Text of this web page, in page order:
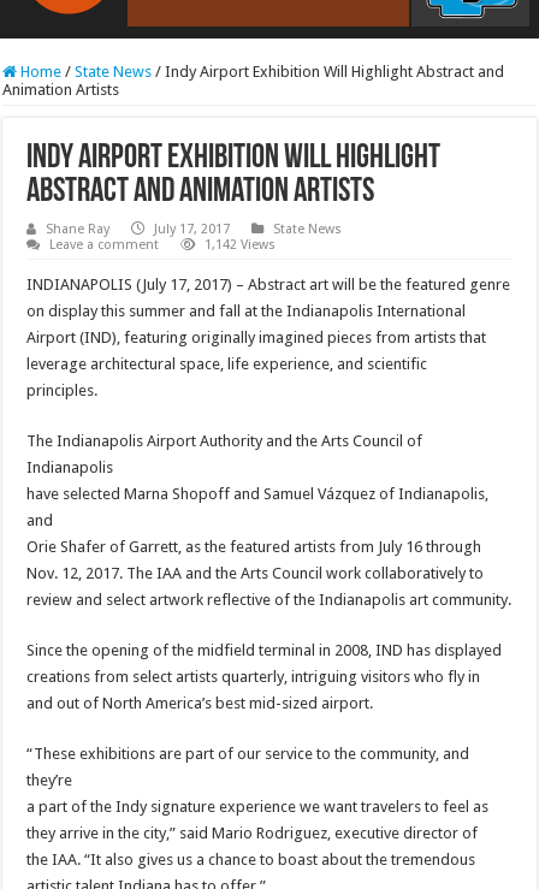
RCAST.NET
Home / State News / Indy Airport Exhibition Will Highlight Abstract and
Animation Artists
Indy Airport Exhibition Will Highlight
Abstract and Animation Artists
Shane Ray July 17, 2017
State News
Leave a comment
1,142 Views
INDIANAPOLIS (July 17, 2017) – Abstract art will be the featured genre
on display this summer and fall at the Indianapolis International
Airport (IND), featuring originally imagined pieces from artists that
leverage architectural space, life experience, and scientific
principles.
The Indianapolis Airport Authority and the Arts Council of
Indianapolis
have selected Marna Shopoff and Samuel Vázquez of Indianapolis,
and
Orie Shafer of Garrett, as the featured artists from July 16 through
Nov. 12, 2017. The IAA and the Arts Council work collaboratively to
review and select artwork reflective of the Indianapolis art community.
Since the opening of the midfield terminal in 2008, IND has displayed
creations from select artists quarterly, intriguing visitors who fly in
and out of North America’s best mid-sized airport.
“These exhibitions are part of our service to the community, and
they’re
a part of the Indy signature experience we want travelers to feel as
they arrive in the city,” said Mario Rodriguez, executive director of
the IAA. “It also gives us a chance to boast about the tremendous